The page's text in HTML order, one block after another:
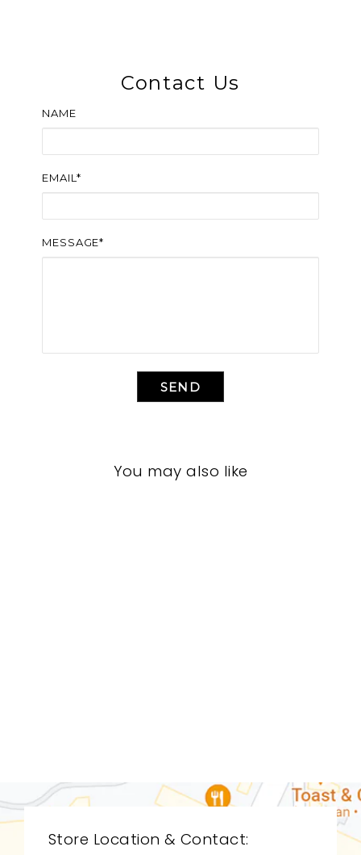
Contact Us
NAME
EMAIL*
MESSAGE*
SEND
You may also like
Store Location & Contact: